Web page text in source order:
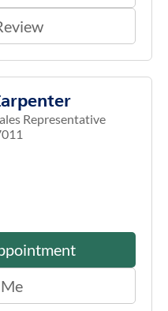
Representative